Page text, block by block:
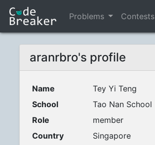
Problems Contests
aranrbro's profile
Name
Tey Yi Teng
School
Tao Nan School
Role
member
Country
Singapore